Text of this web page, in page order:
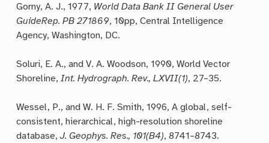
Gorny, A. J., 1977, World Data Bank II General User
GuideRep. PB 271869, 10pp, Central Intelligence
Agency, Washington, DC.
Soluri, E. A., and V. A. Woodson, 1990, World Vector
Shoreline,Int. Hydrograph. Rev., LXVII(1), 27–35.
Wessel, P., and W. H. F. Smith, 1996, A global, self-
consistent, hierarchical, high-resolution shoreline
database,J. Geophys. Res., 101(B4), 8741–8743.